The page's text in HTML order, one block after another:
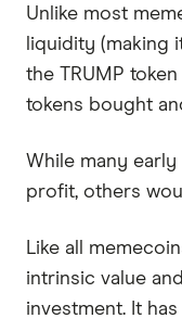
Unlike most
liquidity (making
the TRUMP
tokens bought
While many
profit, others
Like all
intrinsic value
investment. It